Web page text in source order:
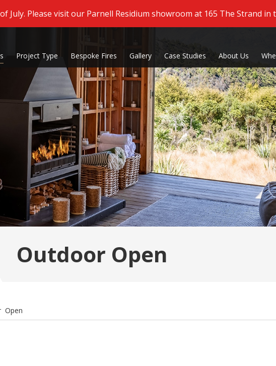
Please visit our Parnell Residium showroom at 165 The Strand in
Project Type Bespoke Fires Gallery Case Studies About Us
Outdoor Open
Open